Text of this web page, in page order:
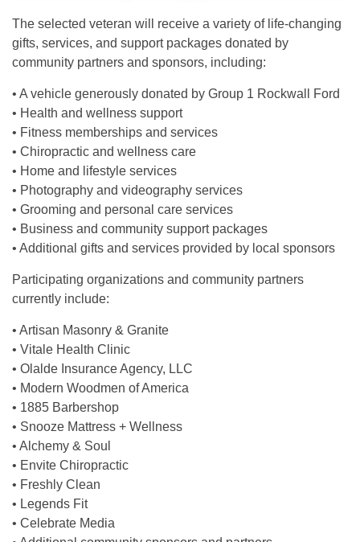
The selected veteran will receive a variety of life-changing
gifts, services, and support packages donated by
community partners and sponsors, including:
• A vehicle generously donated by Group 1 Rockwall Ford
• Health and wellness support
• Fitness memberships and services
• Chiropractic and wellness care
• Home and lifestyle services
• Photography and videography services
• Grooming and personal care services
• Business and community support packages
• Additional gifts and services provided by local sponsors
Participating organizations and community partners
currently include:
• Artisan Masonry & Granite
• Vitale Health Clinic
• Olalde Insurance Agency, LLC
• Modern Woodmen of America
• 1885 Barbershop
• Snooze Mattress + Wellness
• Alchemy & Soul
• Envite Chiropractic
• Freshly Clean
• Legends Fit
• Celebrate Media